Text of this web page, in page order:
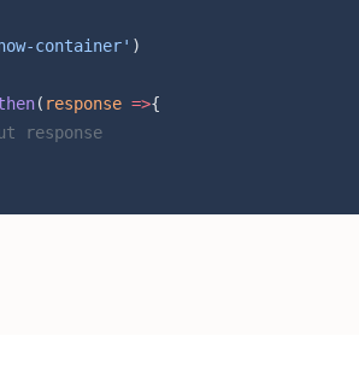
container' )
( response =>{
response